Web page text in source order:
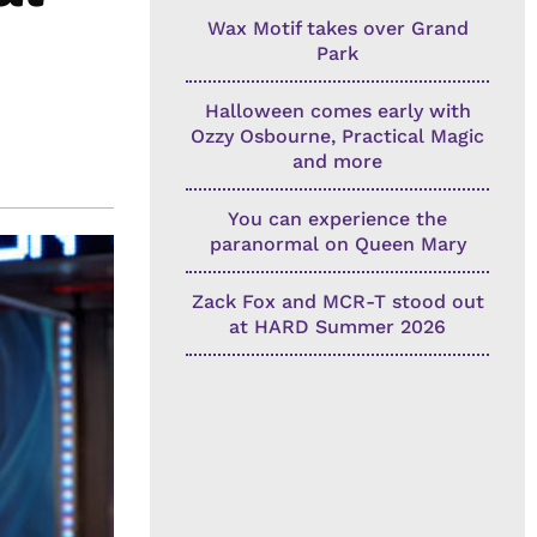
Wax Motif takes over Grand
Park
Halloween comes early with
Ozzy Osbourne, Practical Magic
and more
You can experience the
paranormal on Queen Mary
Zack Fox and MCR-T stood out
at HARD Summer 2026